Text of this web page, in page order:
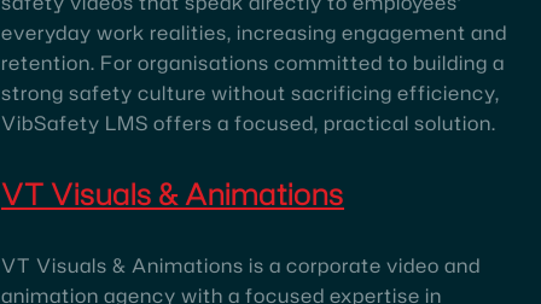
everyday work realities, increasing engagement and
retention. For organisations committed to building a
strong safety culture without sacrificing efficiency,
VibSafety LMS offers a focused, practical solution.
VT Visuals & Animations
VT Visuals & Animations is a corporate video and
animation agency with a focused expertise in